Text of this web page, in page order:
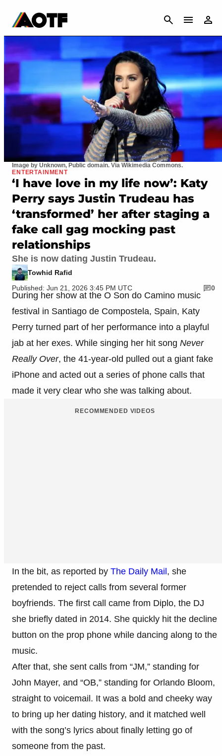
CANCEL
Image by Unknown, Public domain. Via Wikimedia Commons.
ENTERTAINMENT
‘I have love in my life now’: Katy
Perry says Justin Trudeau has
‘transformed’ her after staging a
fake call gag mocking past
relationships
She is now dating Justin Trudeau.
Towhid Rafid
Published: Jun 21, 2026 3:45 PM UTC
0
During her show at the O Son do Camino music
festival in Santiago de Compostela, Spain, Katy
Perry turned part of her performance into a playful
jab at her exes. While singing her hit song Never
Really Over, the 41-year-old pulled out a giant fake
iPhone and acted out a series of phone calls that
made it very clear who she was talking about.
RECOMMENDED VIDEOS
In the bit, as reported by The Daily Mail, she
pretended to reject calls from several former
boyfriends. The first call came from Diplo, the DJ
she briefly dated in 2014. She quickly hit the decline
button on the prop phone while dancing along to the
music.
After that, she sent calls from “JM,” standing for
John Mayer, and “OB,” standing for Orlando Bloom,
straight to voicemail. It was a bold and cheeky way
to bring up her dating history, and it matched well
with the song’s lyrics about finally letting go of
someone from the past.